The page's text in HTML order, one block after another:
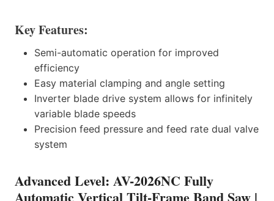
Key Features:
Semi-automatic operation for improved
efficiency
Easy material clamping and angle setting
Inverter blade drive system allows for infinitely
variable blade speeds
Precision feed pressure and feed rate dual valve
system
Advanced Level: AV-2026NC Fully
Automatic Vertical Tilt-Frame Band Saw |